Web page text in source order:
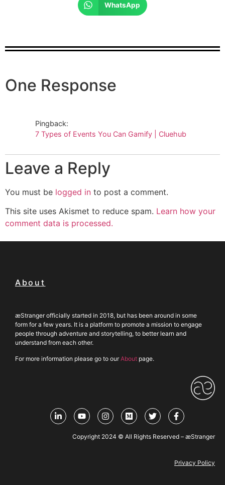
WhatsApp
One Response
Pingback:
7 Types of Events You Can Gamify | Cluehub
Leave a Reply
You must be logged in to post a comment.
This site uses Akismet to reduce spam. Learn how your
comment data is processed.
About
æStranger officially started in 2018, but has been around in some
form for a few years. It is a platform to promote a mission to engage
people through adventure and storytelling, to better learn and
understand from each other.
For more information please go to ourAbout page.
Copyright 2024 © All Rights Reserved – æStranger
Privacy Policy